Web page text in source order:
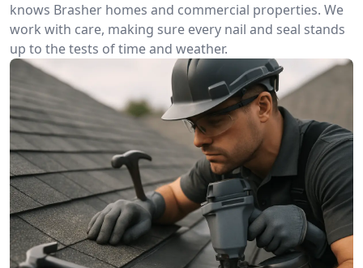
knows Brasher homes and commercial properties. We
work with care, making sure every nail and seal stands
up to the tests of time and weather.